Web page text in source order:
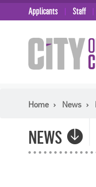
Applicants Staff
Home News
NEWS